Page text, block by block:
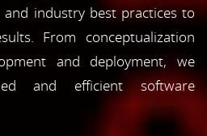
industry best practices to
From conceptualization
and deployment, we
and efficient software